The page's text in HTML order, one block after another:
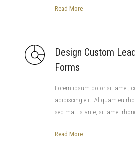
Read More
Design Custom
Forms
Lorem ipsum dolor sit amet,
adipiscing elit. Aliquam eu
sed mattis ante, sit amet
Read More